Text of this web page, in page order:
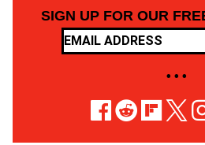
SIGN UP FOR OUR
• • •